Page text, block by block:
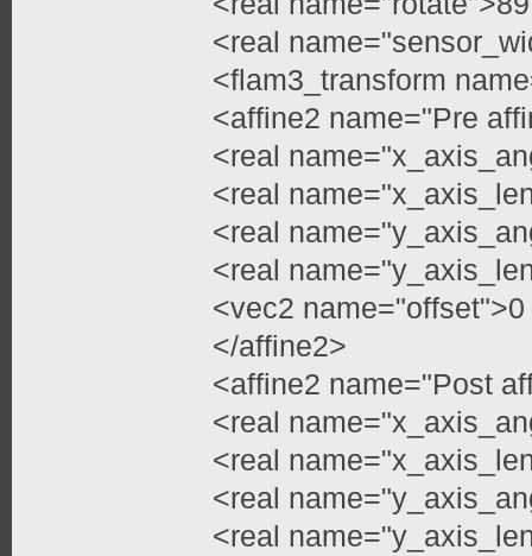
<real
<flam3_transform
<affine2 name="Pre
<real
<real
<real
<real
<vec2
</affine2>
<affine2 name="Post
<real
<real
<real
<real